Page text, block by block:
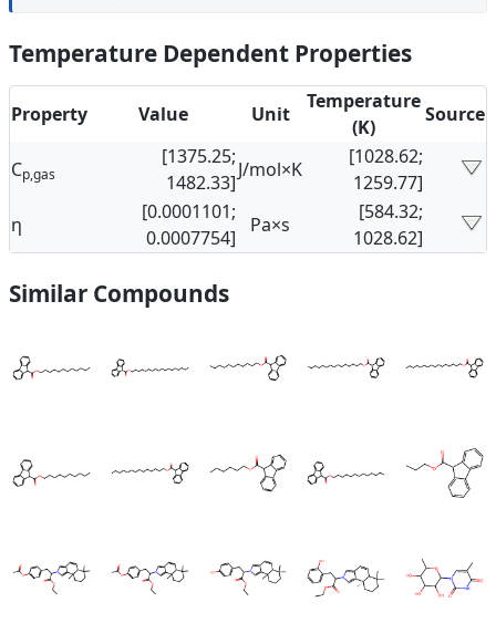
Temperature Dependent Properties
Property Value Unit
Temperature
(K)
Source
Cp,gas
[1375.25;
1482.33]
J/mol×K
[1028.62;
1259.77]
η
[0.0001101;
0.0007754]
Pa×s
[584.32;
1028.62]
Similar Compounds